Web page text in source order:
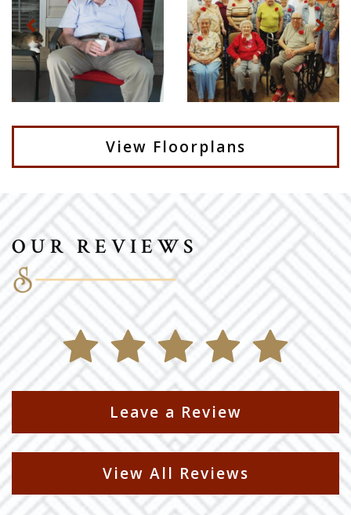
View Floorplans
OUR REVIEWS
Leave a Review
View All Reviews